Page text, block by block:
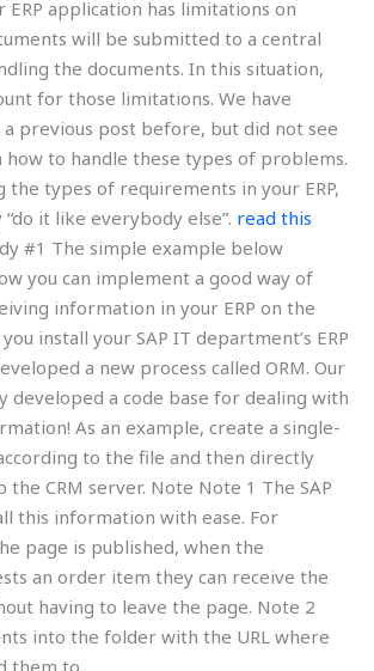
ERP application has limitations on
will be submitted to a central
the documents. In this situation,
for those limitations. We have
a previous post before, but did not see
how to handle these types of problems.
the types of requirements in your ERP,
“do it like everybody else”. read this
#1 The simple example below
you can implement a good way of
information in your ERP on the
install your SAP IT department’s ERP
a new process called ORM. Our
developed a code base for dealing with
As an example, create a single-
to the file and then directly
the CRM server. Note Note 1 The SAP
this information with ease. For
page is published, when the
an order item they can receive the
having to leave the page. Note 2
into the folder with the URL where